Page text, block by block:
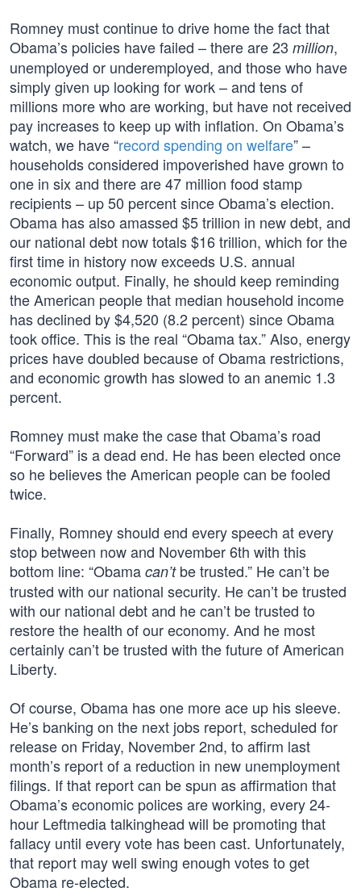
Romney must continue to drive home the fact that
Obama’s policies have failed – there are 23 million,
unemployed or underemployed, and those who have
simply given up looking for work – and tens of
millions more who are working, but have not received
pay increases to keep up with inflation. On Obama’s
watch, we have “record spending on welfare” –
households considered impoverished have grown to
one in six and there are 47 million food stamp
recipients – up 50 percent since Obama’s election.
Obama has also amassed $5 trillion in new debt, and
our national debt now totals $16 trillion, which for the
first time in history now exceeds U.S. annual
economic output. Finally, he should keep reminding
the American people that median household income
has declined by $4,520 (8.2 percent) since Obama
took office. This is the real “Obama tax.” Also, energy
prices have doubled because of Obama restrictions,
and economic growth has slowed to an anemic 1.3
percent.
Romney must make the case that Obama’s road
“Forward” is a dead end. He has been elected once
so he believes the American people can be fooled
twice.
Finally, Romney should end every speech at every
stop between now and November 6th with this
bottom line: “Obama can’tbe trusted.” He can’t be
trusted with our national security. He can’t be trusted
with our national debt and he can’t be trusted to
restore the health of our economy. And he most
certainly can’t be trusted with the future of American
Liberty.
Of course, Obama has one more ace up his sleeve.
He’s banking on the next jobs report, scheduled for
release on Friday, November 2nd, to affirm last
month’s report of a reduction in new unemployment
filings. If that report can be spun as affirmation that
Obama’s economic polices are working, every 24-
hour Leftmedia talkinghead will be promoting that
fallacy until every vote has been cast. Unfortunately,
that report may well swing enough votes to get
Obama re-elected.